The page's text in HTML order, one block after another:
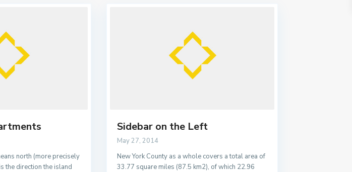
north (more precisely
the direction the island
Sidebar on the Left
May 27, 2014
New York County as a whole covers a total area of
33.77 square miles (87.5 km2), of which 22.96